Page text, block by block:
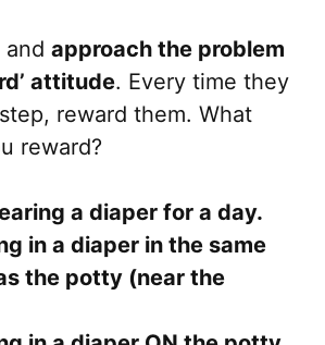
and approach the problem
attitude. Every time they
reward them. What
reward?
a diaper for a day.
in a diaper in the same
the potty (near the